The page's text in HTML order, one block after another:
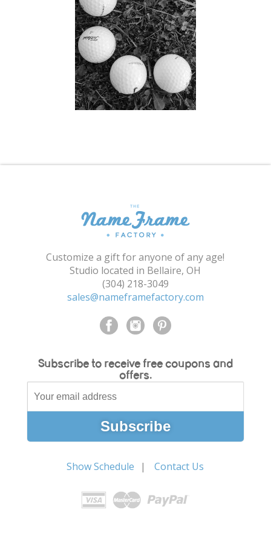
Shopping Cart
Customize a gift for anyone of any age!
Studio located in Bellaire, OH
(304) 218-3049
sales@nameframefactory.com
Subscribe to receive free coupons and
offers.
Show Schedule Contact Us